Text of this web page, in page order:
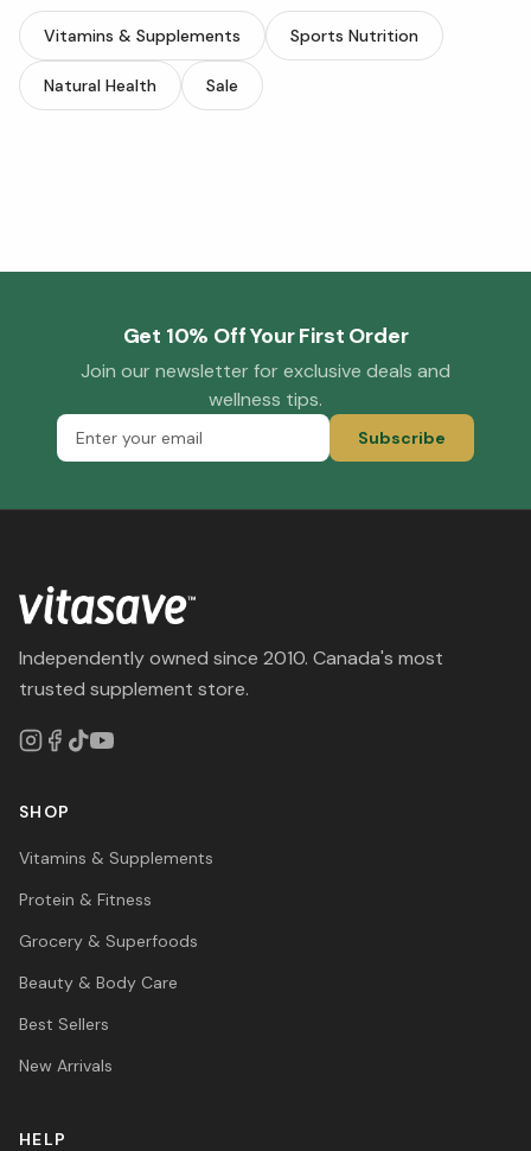
Vitamins & Supplements Sports Nutrition
Natural Health Sale
Get 10% Off Your First Order
Join our newsletter for exclusive deals and
wellness tips.
Subscribe
Independently owned since 2010. Canada's most
trusted supplement store.
SHOP
Vitamins & Supplements
Protein & Fitness
Grocery & Superfoods
Beauty & Body Care
Best Sellers
New Arrivals
HELP